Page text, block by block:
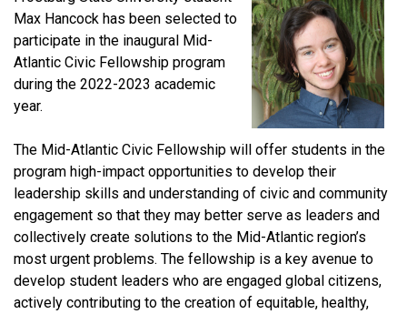
Max Hancock has been selected to
participate in the inaugural Mid-
Atlantic Civic Fellowship program
during the 2022-2023 academic
year.
The Mid-Atlantic Civic Fellowship will offer students in the
program high-impact opportunities to develop their
leadership skills and understanding of civic and community
engagement so that they may better serve as leaders and
collectively create solutions to the Mid-Atlantic region’s
most urgent problems. The fellowship is a key avenue to
develop student leaders who are engaged global citizens,
actively contributing to the creation of equitable, healthy,